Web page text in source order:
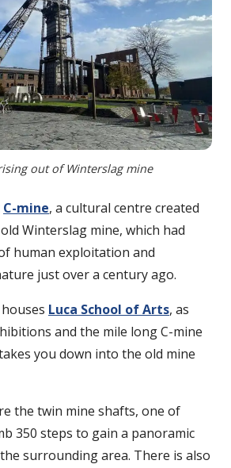
out of Winterslag mine
C-mine, a cultural centre created
Winterslag mine, which had
human exploitation and
just over a century ago.
Luca School of Arts, as
and the mile long C-mine
you down into the old mine
the twin mine shafts, one of
350 steps to gain a panoramic
surrounding area. There is also